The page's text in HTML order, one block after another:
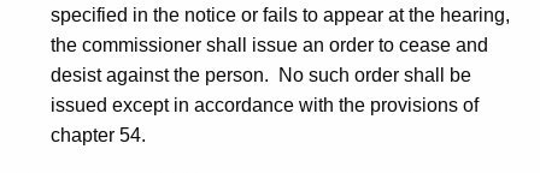
specified in the notice or fails to appear at the hearing,
the commissioner shall issue an order to cease and
desist against the person. No such order shall be
issued except in accordance with the provisions of
chapter 54.